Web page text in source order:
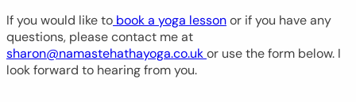
If you would like to book a yoga lessonor if you have any
questions, please contact me at
sharon@namastehathayoga.co.ukor use the form below. I
look forward to hearing from you.